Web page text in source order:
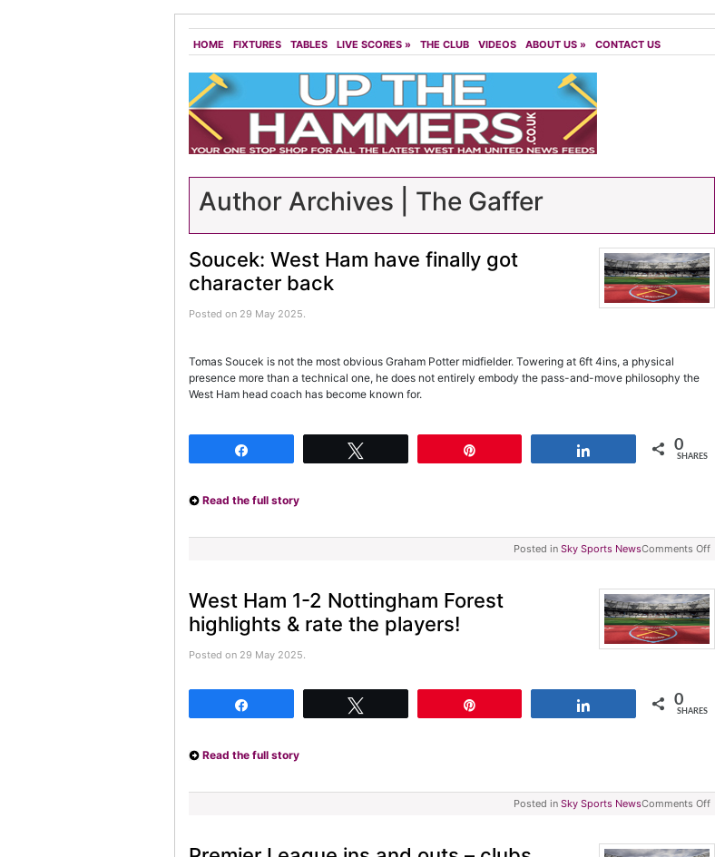
HOME FIXTURES TABLES LIVE SCORES » THE CLUB VIDEOS ABOUT US » CONTACT US
Author Archives | The Gaffer
Soucek: West Ham have finally got
character back
Posted on 29 May 2025.
Tomas Soucek is not the most obvious Graham Potter midfielder. Towering at 6ft 4ins, a physical
presence more than a technical one, he does not entirely embody the pass-and-move philosophy the
West Ham head coach has become known for.
0
SHARES
Read the full story
Posted in Sky Sports NewsComments Off
West Ham 1-2 Nottingham Forest
highlights & rate the players!
Posted on 29 May 2025.
0
SHARES
Read the full story
Posted in Sky Sports NewsComments Off